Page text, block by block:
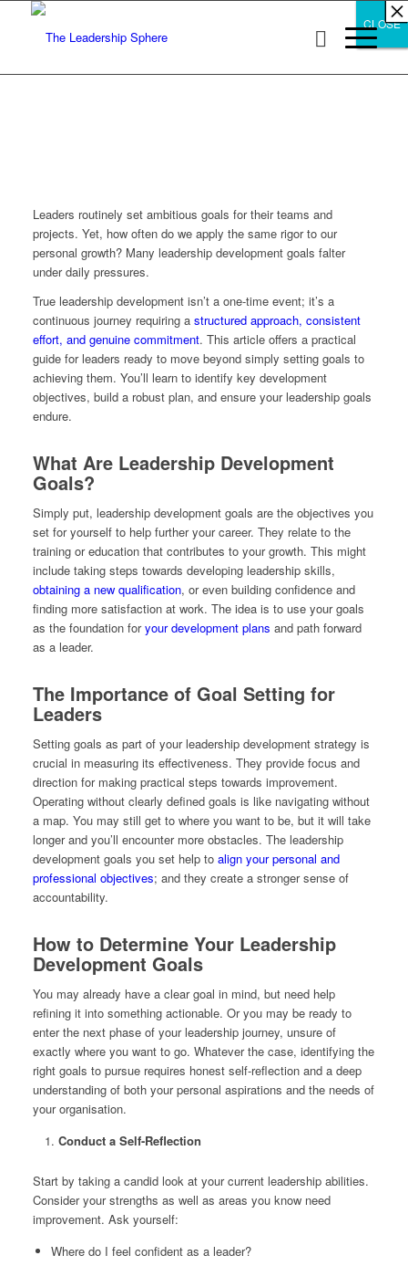
Leaders routinely set ambitious goals for their teams and
projects. Yet, how often do we apply the same rigor to our
personal growth? Many leadership development goals falter
under daily pressures.
True leadership development isn’t a one-time event; it’s a
continuous journey requiring a structured approach, consistent
effort, and genuine commitment. This article offers a practical
guide for leaders ready to move beyond simply setting goals to
achieving them. You’ll learn to identify key development
objectives, build a robust plan, and ensure your leadership goals
endure.
What Are Leadership Development
Goals?
Simply put, leadership development goals are the objectives you
set for yourself to help further your career. They relate to the
training or education that contributes to your growth. This might
include taking steps towards developing leadership skills,
obtaining a new qualification, or even building confidence and
finding more satisfaction at work. The idea is to use your goals
as the foundation foryour development plans and path forward
as a leader.
The Importance of Goal Setting for
Leaders
Setting goals as part of your leadership development strategy is
crucial in measuring its effectiveness. They provide focus and
direction for making practical steps towards improvement.
Operating without clearly defined goals is like navigating without
a map. You may still get to where you want to be, but it will take
longer and you’ll encounter more obstacles. The leadership
development goals you set help to align your personal and
professional objectives; and they create a stronger sense of
accountability.
How to Determine Your Leadership
Development Goals
You may already have a clear goal in mind, but need help
refining it into something actionable. Or you may be ready to
enter the next phase of your leadership journey, unsure of
exactly where you want to go. Whatever the case, identifying the
right goals to pursue requires honest self-reflection and a deep
understanding of both your personal aspirations and the needs of
your organisation.
Conduct a Self-Reflection
Start by taking a candid look at your current leadership abilities.
Consider your strengths as well as areas you know need
improvement. Ask yourself:
Where do I feel confident as a leader?
CLOSE
CLOSE
×
CLOSE
×
×
×
×
×
×
×
×
×
×
×
×
×
×
×
×
×
×
×
×
×
×
×
×
×
×
×